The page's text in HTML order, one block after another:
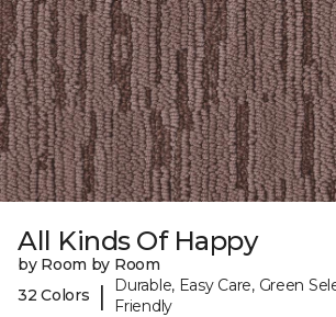
All Kinds Of Happy
by Room by Room
32 Colors
|
Durable, Easy Care, Green
Friendly